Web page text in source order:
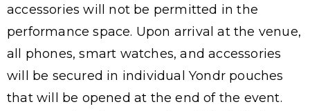
accessories will not be permitted in the
performance space. Upon arrival at the venue,
all phones, smart watches, and accessories
will be secured in individual Yondr pouches
that will be opened at the end of the event.